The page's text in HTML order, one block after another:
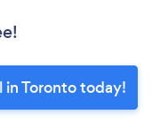
in Toronto today!